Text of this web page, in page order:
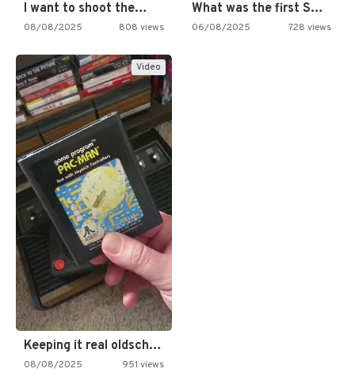
I want to shoot the…
08/08/2025 808 views
What was the first SNES…
06/08/2025 728 views
Video
Keeping it real oldschool tonight!
08/08/2025 951 views